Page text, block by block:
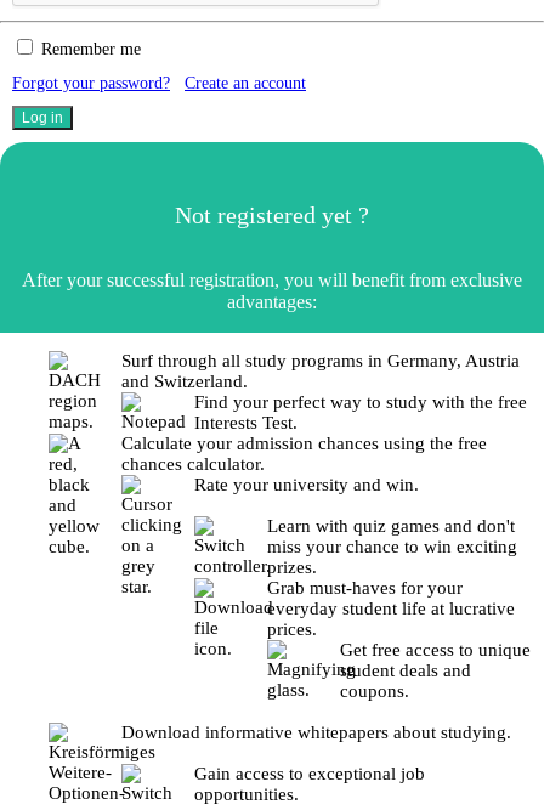
Remember me
Forgot your password?
Create an account
Not registered yet ?
After your successful registration, you will benefit from exclusive
advantages:
Surf through all study programs in Germany, Austria
and Switzerland.
Find your perfect way to study with the free
Interests Test.
Calculate your admission chances using the free
chances calculator.
Rate your university and win.
Learn with quiz games and don't
miss your chance to win exciting
prizes.
Grab must-haves for your
everyday student life at lucrative
prices.
Get free access to unique
student deals and
coupons.
Download informative whitepapers about studying.
Gain access to exceptional job
opportunities.